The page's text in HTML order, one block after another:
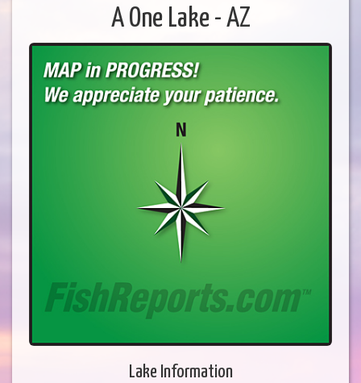
A One Lake - AZ
Lake Information